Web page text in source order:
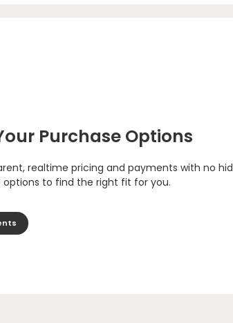
Purchase Options
realtime pricing and payments with no
options to find the right fit for you.